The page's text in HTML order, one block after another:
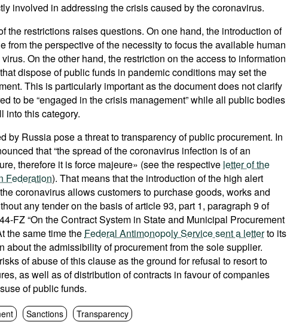
involved in addressing the crisis caused by the coronavirus.
the restrictions raises questions. On one hand, the introduction of
from the perspective of the necessity to focus the available human
On the other hand, the restriction on the access to information
dispose of public funds in pandemic conditions may set the
This is particularly important as the document does not clarify
to be “engaged in the crisis management” while all public bodies
into this category.
by Russia pose a threat to transparency of public procurement. In
that “the spread of the coronavirus infection is of an
therefore it is force majeure» (see the respective letter of the
Federation). That means that the introduction of the high alert
coronavirus allows customers to purchase goods, works and
any tender on the basis of article 93, part 1, paragraph 9 of
FZ “On the Contract System in State and Municipal Procurement
the same time the Federal Antimonopoly Service sent a letterto its
about the admissibility of procurement from the sole supplier.
of abuse of this clause as the ground for refusal to resort to
as well as of distribution of contracts in favour of companies
of public funds.
Sanctions Transparency